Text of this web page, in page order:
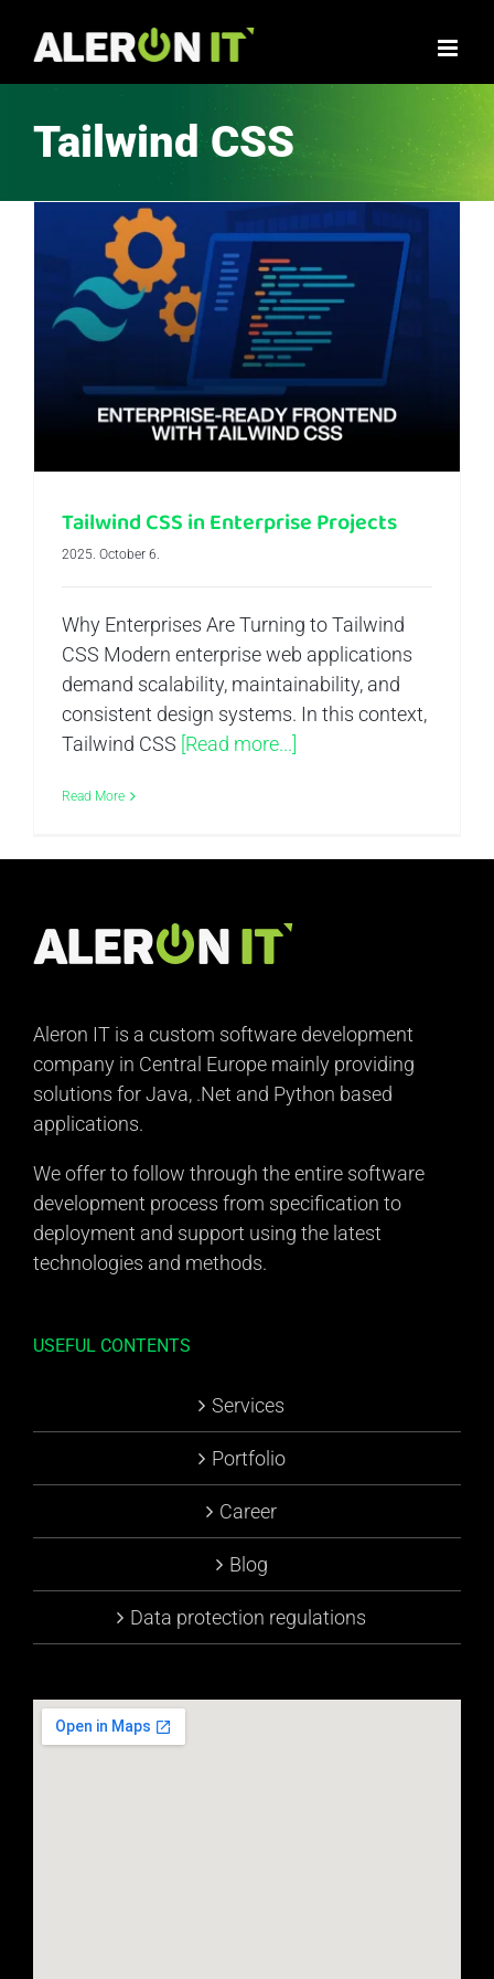
Tailwind CSS
Tailwind CSS in Enterprise Projects
2025. October 6.
Why Enterprises Are Turning to Tailwind
CSS Modern enterprise web applications
demand scalability, maintainability, and
consistent design systems. In this context,
Tailwind CSS [Read more...]
Read More
Aleron IT is a custom software development
company in Central Europe mainly providing
solutions for Java, .Net and Python based
applications.
We offer to follow through the entire software
development process from specification to
deployment and support using the latest
technologies and methods.
USEFUL CONTENTS
Services
Portfolio
Career
Blog
Data protection regulations